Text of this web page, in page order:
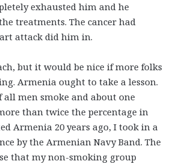
exhausted him and he
treatments. The cancer had
attack did him in.
but it would be nice if more folks
Armenia ought to take a lesson.
all men smoke and about one
than twice the percentage in
Armenia 20 years ago, I took in a
by the Armenian Navy Band. The
that my non-smoking group